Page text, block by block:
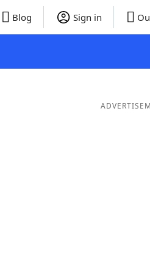
Blog Sign in